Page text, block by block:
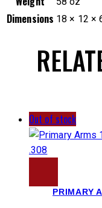
Dimensions 18 × 12 ×
Out of stock
PRIMARY